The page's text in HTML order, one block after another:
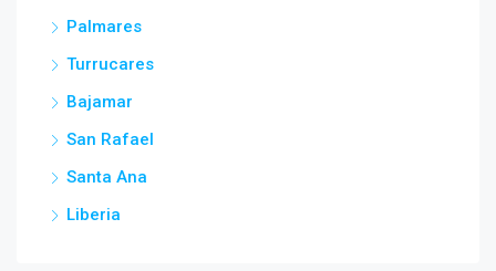
Palmares
Turrucares
Bajamar
San Rafael
Santa Ana
Liberia